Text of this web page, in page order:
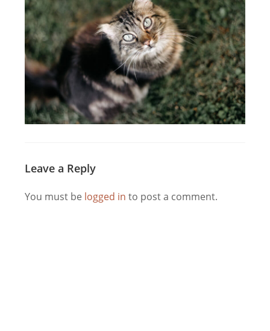
Leave a Reply
You must be logged in to post a comment.